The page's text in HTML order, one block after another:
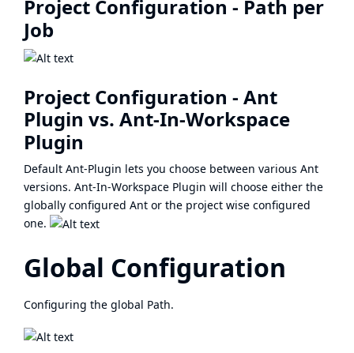
Project Configuration - Path per
Job
Project Configuration - Ant
Plugin vs. Ant-In-Workspace
Plugin
Default Ant-Plugin lets you choose between various Ant
versions. Ant-In-Workspace Plugin will choose either the
globally configured Ant or the project wise configured
one.
Global Configuration
Configuring the global Path.